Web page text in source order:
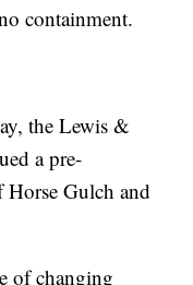
containment.
the Lewis &
a pre-
Horse Gulch and
of changing